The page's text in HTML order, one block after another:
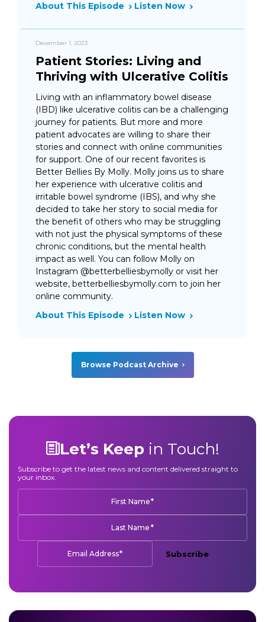
About This Episode
Listen Now
December 1, 2023
Patient Stories: Living and
Thriving with Ulcerative Colitis
Living with an inflammatory bowel disease
(IBD) like ulcerative colitis can be a challenging
journey for patients. But more and more
patient advocates are willing to share their
stories and connect with online communities
for support. One of our recent favorites is
Better Bellies By Molly. Molly joins us to share
her experience with ulcerative colitis and
irritable bowel syndrome (IBS), and why she
decided to take her story to social media for
the benefit of others who may be struggling
with not just the physical symptoms of these
chronic conditions, but the mental health
impact as well. You can follow Molly on
Instagram @betterbelliesbymolly or visit her
website, betterbelliesbymolly.com to join her
online community.
About This Episode
Listen Now
Browse Podcast Archive
Let’s Keep in Touch!
Subscribe to get the latest news and content delivered straight to
your inbox.
First Name*
Last Name *
Email Address* Subscribe